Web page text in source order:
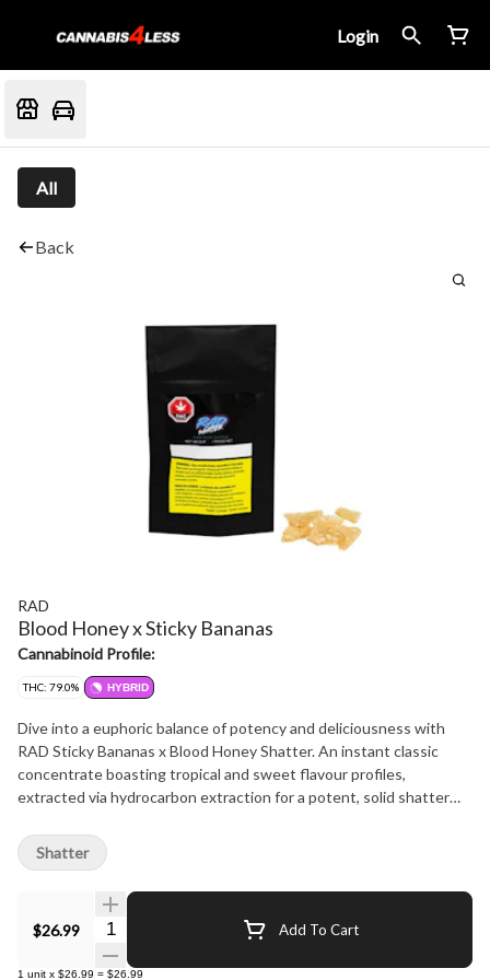
Login
All
Back
RAD
Blood Honey x Sticky Bananas
Cannabinoid Profile:
THC: 79.0% HYBRID
Dive into a euphoric balance of potency and deliciousness with
RAD Sticky Bananas x Blood Honey Shatter. An instant classic
concentrate boasting tropical and sweet flavour profiles,
extracted via hydrocarbon extraction for a potent, solid shatter
only fresh-frozen flower, this full-spectrum extract is great for
dabbing on its own or adding a boost of potency to your pre-rolls.
$26.99 Quantity Selector Add To Cart
1 unit x $26.99 = $26.99
Shatter